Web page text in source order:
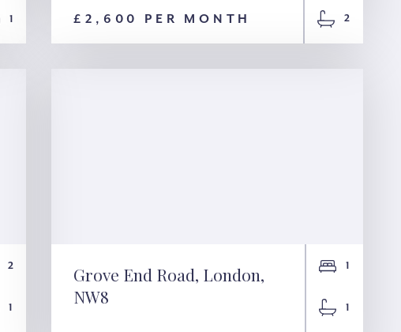
1
W5
£2,600 PER MONTH 2
2
1
Grove End Road,
Grove End Road, London,
NW8
1
1